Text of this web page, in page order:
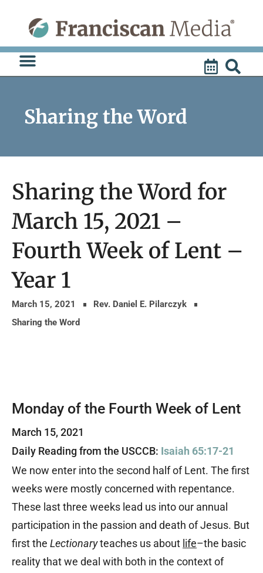
content
Sharing the Word
Sharing the Word for
March 15, 2021 –
Fourth Week of Lent –
Year 1
March 15, 2021
Rev. Daniel E. Pilarczyk
Sharing the Word
Monday of the Fourth Week of Lent
March 15, 2021
Daily Reading from the USCCB: Isaiah 65:17-21
We now enter into the second half of Lent. The first
weeks were mostly concerned with repentance.
These last three weeks lead us into our annual
participation in the passion and death of Jesus. But
first the Lectionaryteaches us about life–the basic
reality that we deal with both in the context of